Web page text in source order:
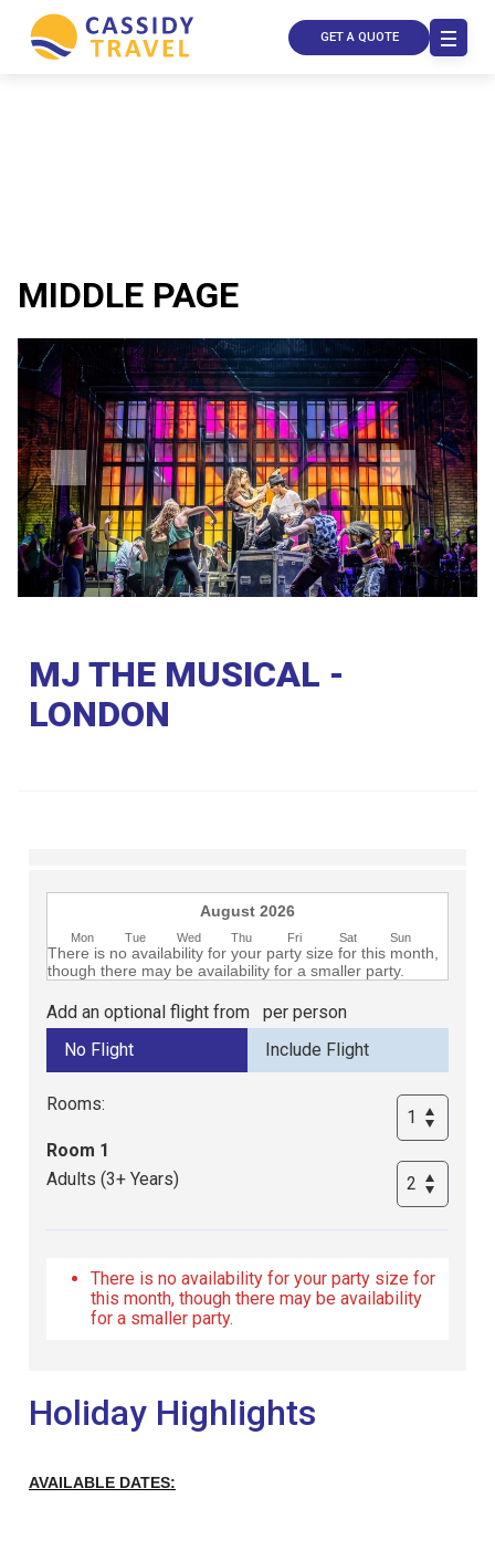
Call Us
Contact
Us
Store
Locator
Manage
Booking
Travel
Club
GET A QUOTE
MIDDLE PAGE
MJ THE MUSICAL -
LONDON
Holiday Highlights
AVAILABLE DATES:
August 2026
Mon Tue Wed Thu Fri Sat Sun
There is no availability for your party size for this month,
though there may be availability for a smaller party.
Add an optional flight from per person
Rooms:
Room 1
Adults (3+ Years)
There is no availability for your party size for
this month, though there may be availability
for a smaller party.